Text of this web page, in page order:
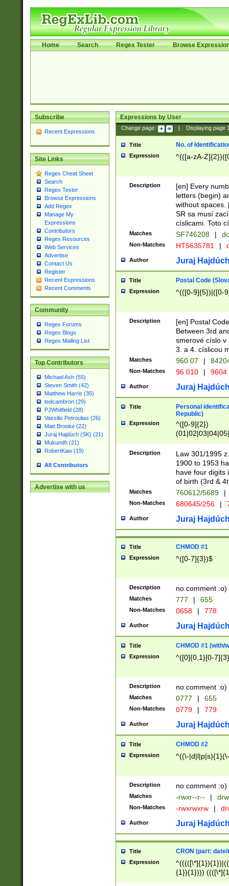
Home Search Regex Tester Browse
Subscribe
Recent Expressions
Site Links
Regex Cheat Sheet
Search
Regex Tester
Browse Expressions
Add Regex
Manage My
Expressions
Contributors
Regex Resources
Web Services
Advertise
Contact Us
Register
Recent Expressions
Recent Comments
Community
Regex Forums
Regex Blogs
Regex Mailing List
Top Contributors
Michael Ash (55)
Steven Smith (42)
Matthew Harris (35)
tedcambron (29)
PJWhitfield (28)
Vassilis Petroulias (26)
Matt Brooke (22)
Juraj Hajdúch (SK) (21)
Mukundh (21)
RobertKaw (19)
All Contributors
Advertise with us
Expressions by User
Change page: Displaying page
Title No. of
Expression ^(([a-zA-
Description
[en] Every
letters (begin)
without spaces.
SR sa musí
císlicami. Toto
Matches SF746208 |
Non-Matches HT5635781 |
Author Juraj
Title Postal Code
Expression ^(([0-9]{5})|([0-
Description
[en] Postal
Between 3rd
smerové císlo v
3. a 4. císlicou
Matches 960 07 |
Non-Matches 96 010 | 9604
Author Juraj
Title
Personal
Republic)
Expression
^([0-9]{2})
1]{1}))/([0-
Description
Law 301/1995
1900 to 1953
have four digits
of birth (3rd &
Matches 760612/5689 |
Non-Matches 680645/256 |
Author Juraj
Title CHMOD #1
Expression ^([0-7]{3})$
Description no comment :o)
Matches 777 | 655
Non-Matches 0658 | 778
Author Juraj
Title CHMOD #1 (with/
Expression ^([0]{0,1}[0-
Description no comment :o)
Matches 0777 | 655
Non-Matches 0779 | 779
Author Juraj
Title CHMOD #2
Expression ^((\-
Description no comment :o)
Matches -rwxr--r-- |
Non-Matches -rwxrwxrw |
Author Juraj
Title CRON (part:
Expression
{1}){1})))